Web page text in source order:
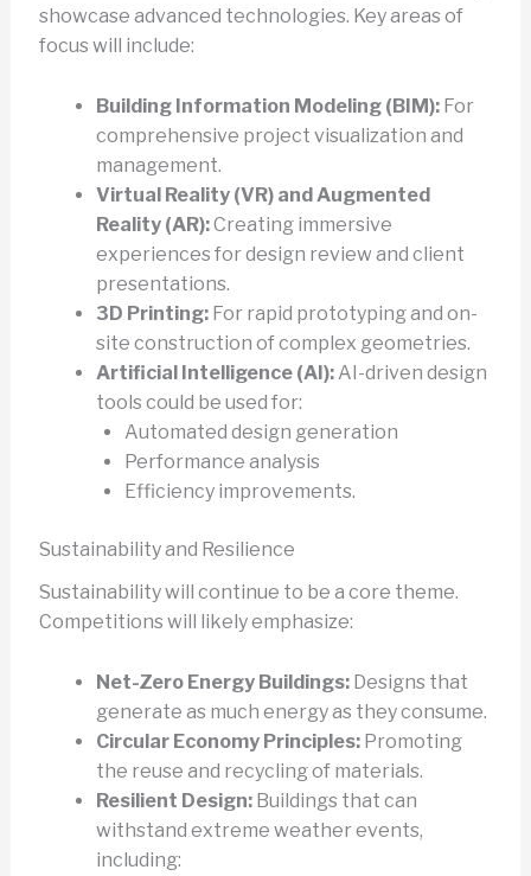
showcase advanced technologies. Key areas of
focus will include:
Building Information Modeling (BIM):For
comprehensive project visualization and
management.
Virtual Reality (VR) and Augmented
Reality (AR):Creating immersive
experiences for design review and client
presentations.
3D Printing:For rapid prototyping and on-
site construction of complex geometries.
Artificial Intelligence (AI):AI-driven design
tools could be used for:
Automated design generation
Performance analysis
Efficiency improvements.
Sustainability and Resilience
Sustainability will continue to be a core theme.
Competitions will likely emphasize:
Net-Zero Energy Buildings:Designs that
generate as much energy as they consume.
Circular Economy Principles:Promoting
the reuse and recycling of materials.
Resilient Design:Buildings that can
withstand extreme weather events,
including: